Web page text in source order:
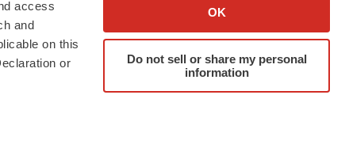
access
and
on this
or
OK
Do not sell or share my personal
information
& Conditions
Advertise
Submit a Press Release